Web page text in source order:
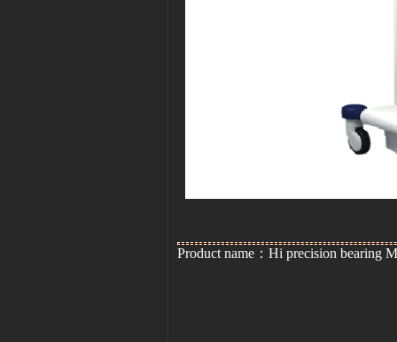
Product name：Hi precision